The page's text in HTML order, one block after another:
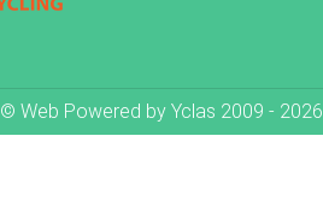
© Web Powered by Yclas 2009 - 2026